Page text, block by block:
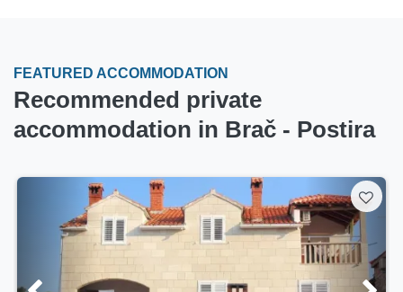
FEATURED ACCOMMODATION
Recommended private
accommodation in Brač - Postira